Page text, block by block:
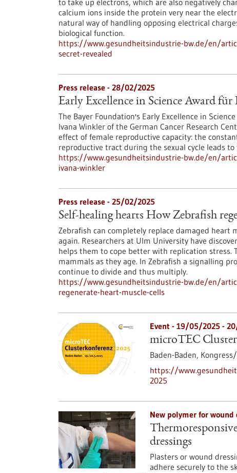
to take up electrons, which are also negatively
calcium ions inside the protein very near the
natural way of handling opposing electrical
biological function.
https://www.gesundheitsindustrie-bw.de/en/
secret-revealed
Press release - 28/02/2025
Early Excellence in Science Award
The Bayer Foundation's Early Excellence in
Ivana Winkler of the German Cancer Research
effect of female reproductive capacity: the
reproductive tract during the sexual cycle leads
https://www.gesundheitsindustrie-bw.de/en/
ivana-winkler
Press release - 25/02/2025
Self-healing hearts How Zebrafish
Zebrafish can completely replace damaged heart
again. Researchers at Ulm University have
helps them to cope better with replication
mammals as they age. In Zebrafish a signalling
continue to divide and thus multiply.
https://www.gesundheitsindustrie-bw.de/en/
regenerate-heart-muscle-cells
Event - 19/05/2025-
microTEC
Baden-Baden,
https://
2025
New polymer for
dressings
Plasters or wound
adhere securely to the